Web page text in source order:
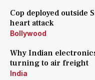
Cop deployed outside
heart attack
Bollywood
Why Indian
turning to air freight
India